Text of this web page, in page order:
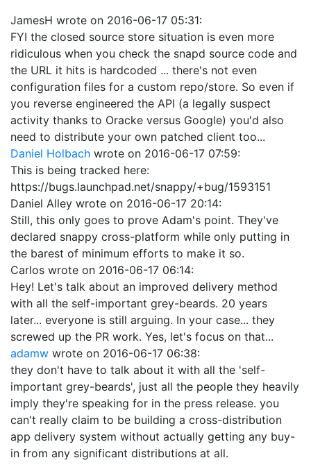
JamesH wrote on 2016-06-17 05:31:
FYI the closed source store situation is even more
ridiculous when you check the snapd source code and
the URL it hits is hardcoded ... there's not even
configuration files for a custom repo/store. So even if
you reverse engineered the API (a legally suspect
activity thanks to Oracke versus Google) you'd also
need to distribute your own patched client too...
Daniel Holbach wrote on 2016-06-17 07:59:
This is being tracked here:
https://bugs.launchpad.net/snappy/+bug/1593151
Daniel Alley wrote on 2016-06-17 20:14:
Still, this only goes to prove Adam's point. They've
declared snappy cross-platform while only putting in
the barest of minimum efforts to make it so.
Carlos wrote on 2016-06-17 06:14:
Hey! Let's talk about an improved delivery method
with all the self-important grey-beards. 20 years
later... everyone is still arguing. In your case... they
screwed up the PR work. Yes, let's focus on that...
adamw wrote on 2016-06-17 06:38:
they don't have to talk about it with all the 'self-
important grey-beards', just all the people they heavily
imply they're speaking for in the press release. you
can't really claim to be building a cross-distribution
app delivery system without actually getting any buy-
in from any significant distributions at all.